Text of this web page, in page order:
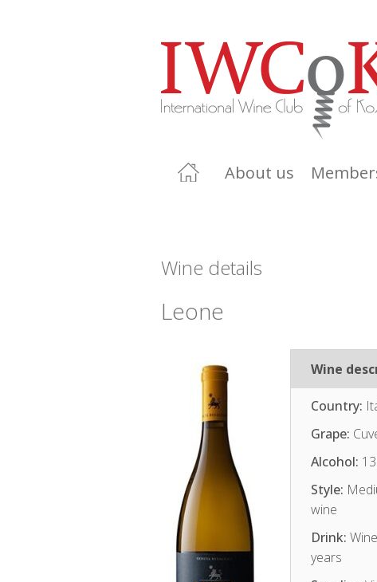
About us
Wine details
Leone
Wine
Country:
Grape:
Alcohol:
Style:
wine
Drink:
years